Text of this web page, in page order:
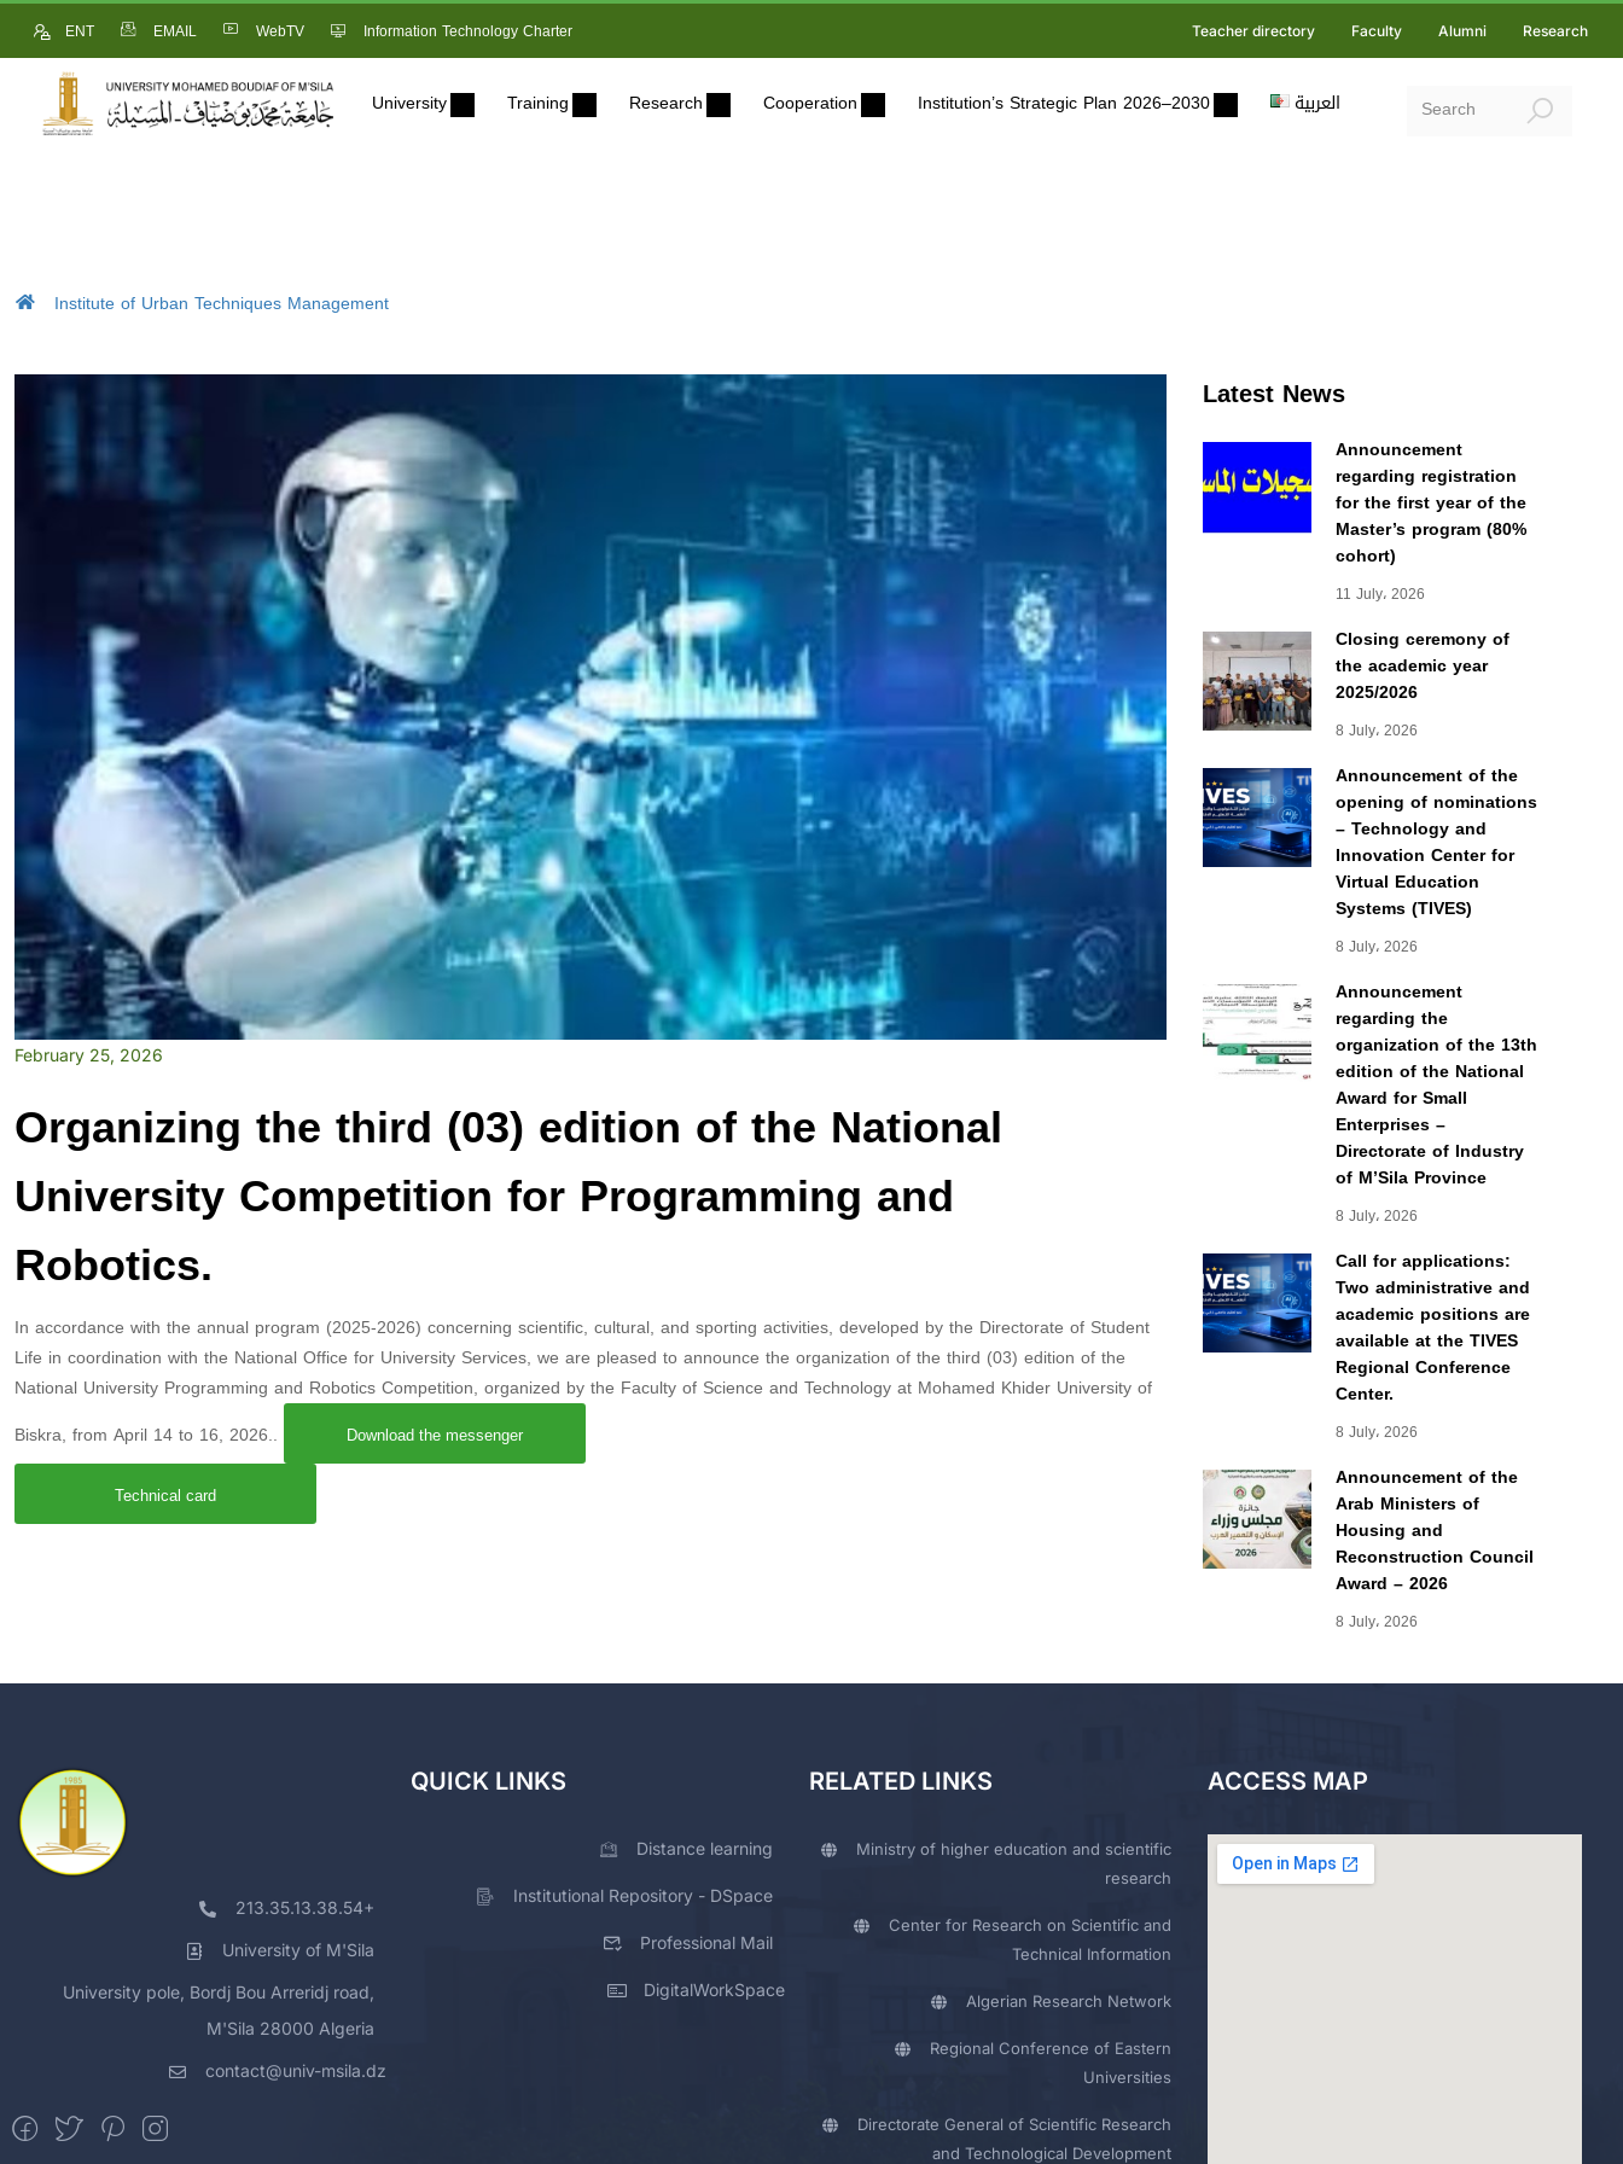
ENT EMAIL WebTV Information Technology Charter Teacher directory Faculty Alumni Research
University Training Research Cooperation Institution’s Strategic Plan 2026–2030 العربية
Institute of Urban Techniques Management
Latest News
Announcement
regarding registration
for the first year of the
Master’s program (80%
cohort)
11 July، 2026
Closing ceremony of
the academic year
2025/2026
8 July، 2026
Announcement of the
opening of nominations
– Technology and
Innovation Center for
Virtual Education
Systems (TIVES)
8 July، 2026
Announcement
regarding the
organization of the 13th
edition of the National
Award for Small
Enterprises –
Directorate of Industry
of M’Sila Province
8 July، 2026
Call for applications:
Two administrative and
academic positions are
available at the TIVES
Regional Conference
Center.
8 July، 2026
Announcement of the
Arab Ministers of
Housing and
Reconstruction Council
Award – 2026
8 July، 2026
February 25, 2026
Organizing the third (03) edition of the National
University Competition for Programming and
Robotics.
In accordance with the annual program (2025-2026) concerning scientific, cultural, and sporting activities, developed by the Directorate of Student
Life in coordination with the National Office for University Services, we are pleased to announce the organization of the third (03) edition of the
National University Programming and Robotics Competition, organized by the Faculty of Science and Technology at Mohamed Khider University of
Biskra, from April 14 to 16, 2026..
Download the messenger
Technical card
213.35.13.38.54+
University of M'Sila
University pole, Bordj Bou Arreridj road,
M'Sila 28000 Algeria
contact@univ-msila.dz
QUICK LINKS
Distance learning
Institutional Repository - DSpace
Professional Mail
DigitalWorkSpace
RELATED LINKS
Ministry of higher education and scientific
research
Center for Research on Scientific and
Technical Information
Algerian Research Network
Regional Conference of Eastern
Universities
Directorate General of Scientific Research
and Technological Development
ACCESS MAP